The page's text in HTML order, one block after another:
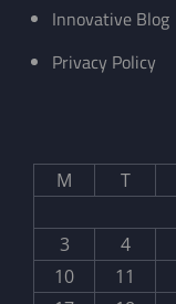
Innovative Blog
Privacy Policy
M
T
3
4
10
11